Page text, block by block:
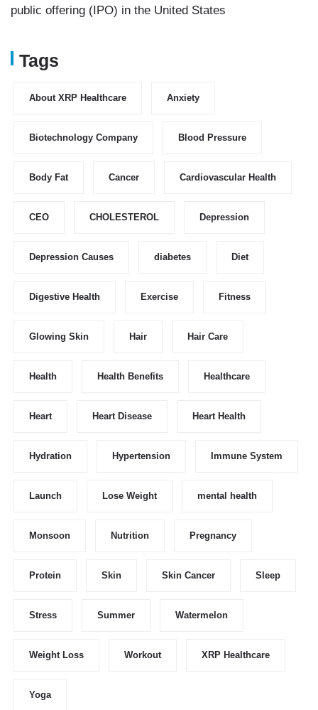
public offering (IPO) in the United States
Tags
About XRP Healthcare Anxiety
Biotechnology Company Blood Pressure
Body Fat Cancer Cardiovascular Health
CEO CHOLESTEROL Depression
Depression Causes diabetes Diet
Digestive Health Exercise Fitness
Glowing Skin Hair Hair Care
Health Health Benefits Healthcare
Heart Heart Disease Heart Health
Hydration Hypertension Immune System
Launch Lose Weight mental health
Monsoon Nutrition Pregnancy
Protein Skin Skin Cancer Sleep
Stress Summer Watermelon
Weight Loss Workout XRP Healthcare
Yoga